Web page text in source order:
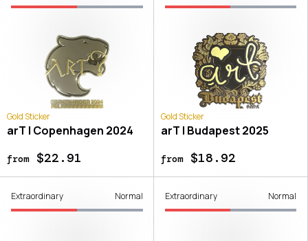
Gold Sticker
arT | Copenhagen 2024
from$22.91
Gold Sticker
arT | Budapest 2025
from$18.92
Extraordinary Normal Extraordinary Normal